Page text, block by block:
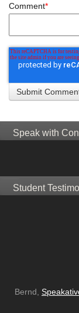
Comment*
Speak with
Student
Bernd,